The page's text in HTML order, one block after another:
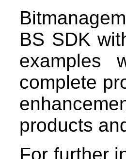
BS SDK
examples
complete
products
For further